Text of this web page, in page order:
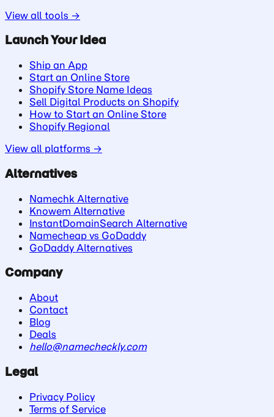
View all tools →
Launch Your Idea
Ship an App
Start an Online Store
Shopify Store Name Ideas
Sell Digital Products on Shopify
How to Start an Online Store
Shopify Regional
View all platforms →
Alternatives
Namechk Alternative
Knowem Alternative
InstantDomainSearch Alternative
Namecheap vs GoDaddy
GoDaddy Alternatives
Company
About
Contact
Blog
Deals
hello@namecheckly.com
Legal
Privacy Policy
Terms of Service